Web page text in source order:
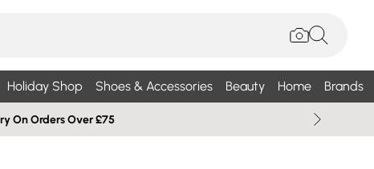
Holiday Shop Shoes & Accessories Beauty Home Brands
On Orders Over £75